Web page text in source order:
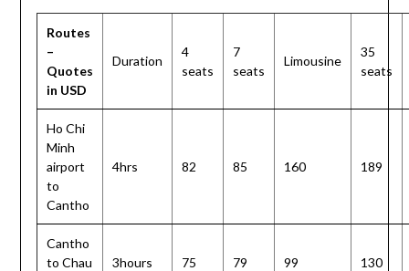
Routes
–
Quotes
in USD
Duration
4
seats
7
seats
Limousine
35
seats
Ho Chi
Minh
airport
to
Cantho
4hrs 82 85 160 189
Cantho
to Chau
3hours 75 79 99 130